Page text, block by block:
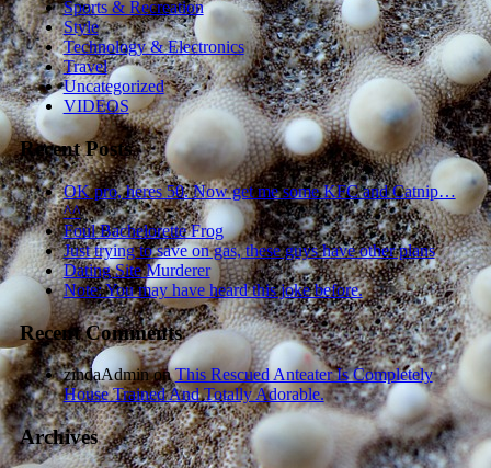
Sports & Recreation
Style
Technology & Electronics
Travel
Uncategorized
VIDEOS
Recent Posts
OK pro, heres 50. Now get me some KFC and Catnip…
^^
Foul Bachelorette Frog
Just trying to save on gas, these guys have other plans
Dating Site Murderer
Note: You may have heard this joke before.
Recent Comments
zindaAdminonThis Rescued Anteater Is Completely
House Trained And Totally Adorable.
Archives